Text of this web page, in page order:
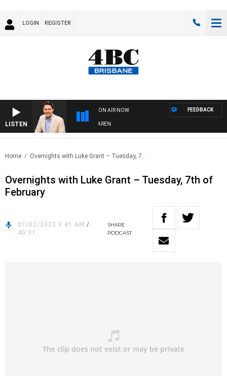
LOGIN REGISTER
LISTEN
ON AIR NOW
AFTERNOONS WITH MICHAEL MCLAREN
FEEDBACK
Home Overnights with Luke Grant – Tuesday, 7..
Overnights with Luke Grant – Tuesday, 7th of
February
07/02/2023 3:41 AM /
40:31
SHARE
PODCAST